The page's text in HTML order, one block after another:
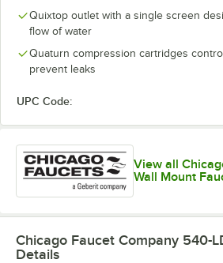
Quixtop outlet with a single screen
flow of water
Quaturn compression cartridges
prevent leaks
UPC Code:
View all
Wall Mount
Chicago Faucet Company 540-
Details